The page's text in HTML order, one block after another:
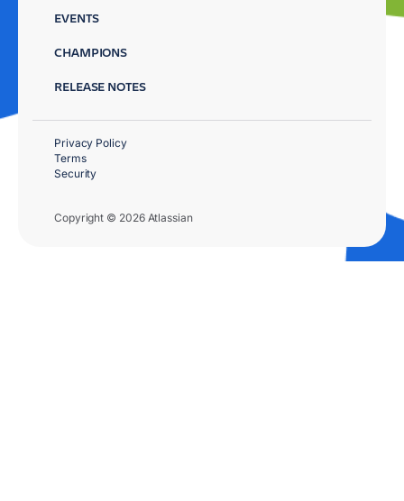
EVENTS
CHAMPIONS
RELEASE NOTES
Copyright © 2026 Atlassian
Privacy Policy
Terms
Security